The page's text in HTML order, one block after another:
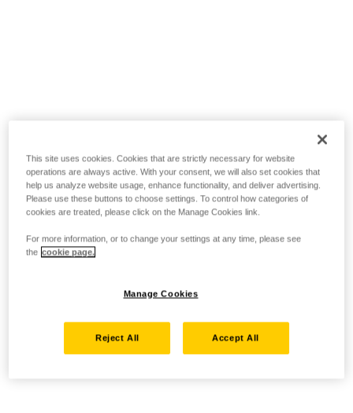
This site uses cookies. Cookies that are strictly necessary for website
operations are always active. With your consent, we will also set cookies that
help us analyze website usage, enhance functionality, and deliver advertising.
Please use these buttons to choose settings. To control how categories of
cookies are treated, please click on the Manage Cookies link.
For more information, or to change your settings at any time, please see
the cookie page.
Manage Cookies
Reject All Accept All